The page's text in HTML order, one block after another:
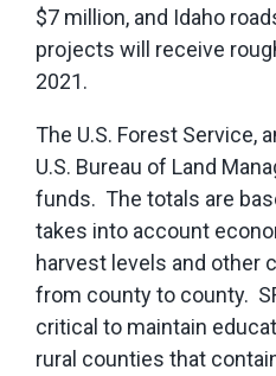
$7 million, and Idaho
projects will receive
2021.
The U.S. Forest Service,
U.S. Bureau of Land
funds. The totals are
takes into account
harvest levels and other
from county to county.
critical to maintain
rural counties that